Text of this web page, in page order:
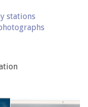
stations